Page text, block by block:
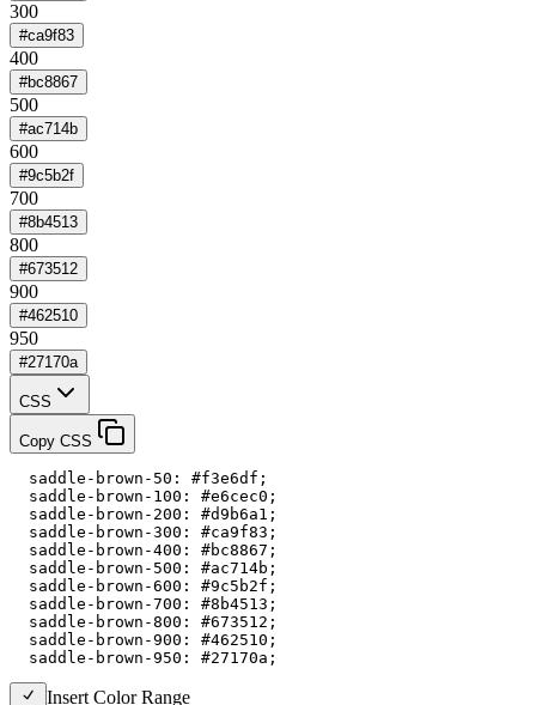
300
#ca9f83
400
#bc8867
500
#ac714b
600
#9c5b2f
700
#8b4513
800
#673512
900
#462510
950
#27170a
CSS
Copy CSS
  saddle-brown-50: #f3e6df;
  saddle-brown-100: #e6cec0;
  saddle-brown-200: #d9b6a1;
  saddle-brown-300: #ca9f83;
  saddle-brown-400: #bc8867;
  saddle-brown-500: #ac714b;
  saddle-brown-600: #9c5b2f;
  saddle-brown-700: #8b4513;
  saddle-brown-800: #673512;
  saddle-brown-900: #462510;
  saddle-brown-950: #27170a;
Insert Color Range